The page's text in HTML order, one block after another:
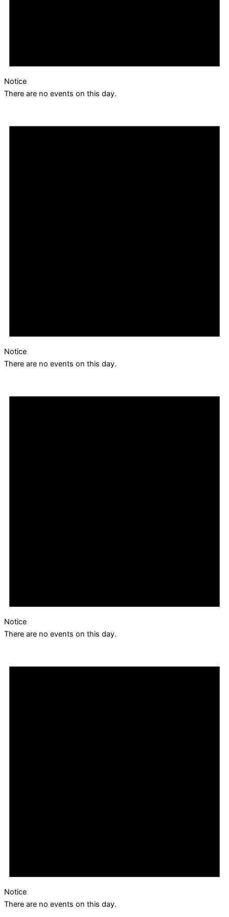
Notice
There are no events on this day.
Notice
There are no events on this day.
Notice
There are no events on this day.
Notice
There are no events on this day.